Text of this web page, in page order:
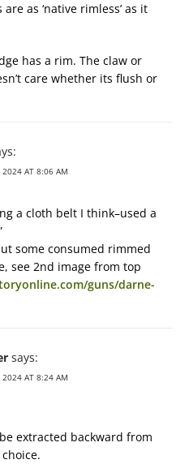
as ‘native rimless’ as it
has a rim. The claw or
care whether its flush or
2024 AT 8:06 AM
a cloth belt I think–used a
some consumed rimmed
see 2nd image from top
guns/darne-
says:
2024 AT 8:24 AM
extracted backward from